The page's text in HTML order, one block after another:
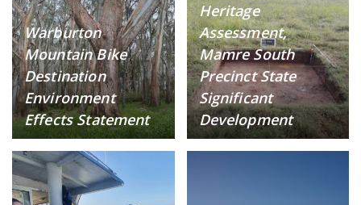
Warburton
Mountain Bike
Destination
Environment
Effects Statement
Heritage
Assessment,
Mamre South
Precinct State
Significant
Development